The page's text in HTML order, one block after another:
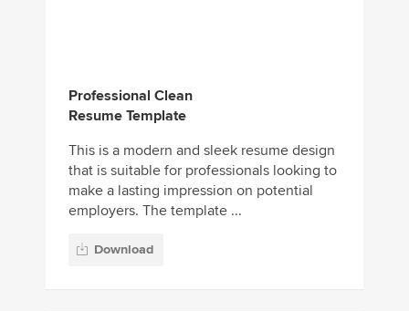
Professional Clean
Resume Template
This is a modern and sleek resume design
that is suitable for professionals looking to
make a lasting impression on potential
employers. The template ...
Download